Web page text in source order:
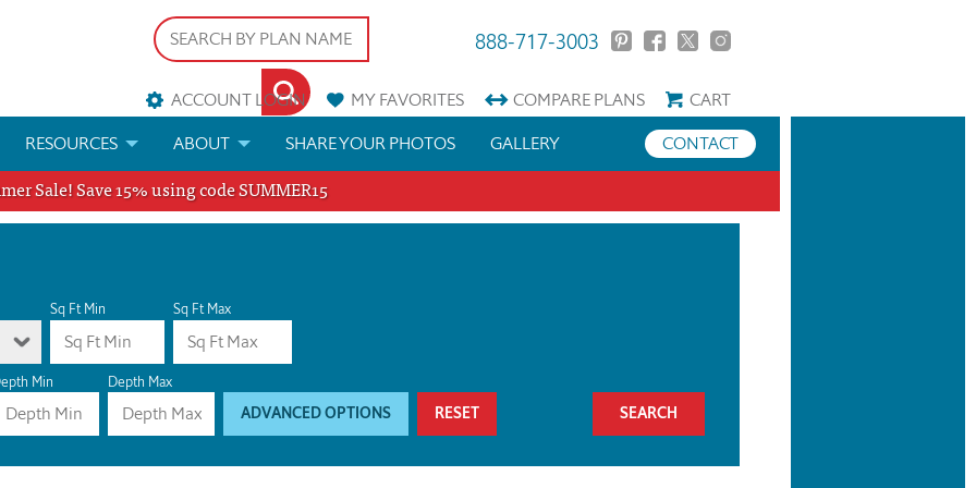
888-717-3003
ACCOUNT LOGIN MYFAVORITES COMPAREPLANS CART
CUSTOM PLANS
RESOURCES
FAQS
HELP
LICENSE & COPYRIGHT
ABOUT
BLOG
SHARE YOUR PHOTOS CONTACT
GALLERY
Sale! Save 15% using code SUMMER15
Sq Ft Min Sq Ft Max
Min Depth Max
ADVANCED OPTIONS RESET